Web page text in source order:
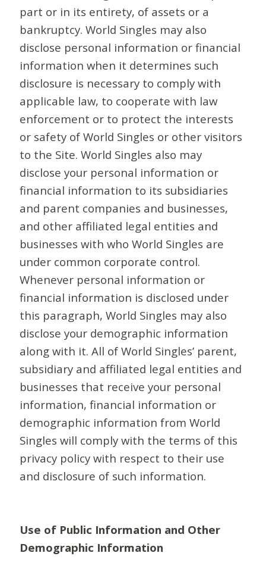
part or in its entirety, of assets or a
bankruptcy. World Singles may also
disclose personal information or financial
information when it determines such
disclosure is necessary to comply with
applicable law, to cooperate with law
enforcement or to protect the interests
or safety of World Singles or other visitors
to the Site. World Singles also may
disclose your personal information or
financial information to its subsidiaries
and parent companies and businesses,
and other affiliated legal entities and
businesses with who World Singles are
under common corporate control.
Whenever personal information or
financial information is disclosed under
this paragraph, World Singles may also
disclose your demographic information
along with it. All of World Singles’ parent,
subsidiary and affiliated legal entities and
businesses that receive your personal
information, financial information or
demographic information from World
Singles will comply with the terms of this
privacy policy with respect to their use
and disclosure of such information.
Use of Public Information and Other
Demographic Information